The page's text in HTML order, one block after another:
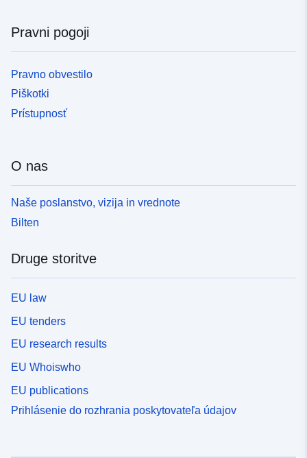
Pravni pogoji
Pravno obvestilo
Piškotki
Prístupnosť
O nas
Naše poslanstvo, vizija in vrednote
Bilten
Druge storitve
EU law
EU tenders
EU research results
EU Whoiswho
EU publications
Prihlásenie do rozhrania poskytovateľa údajov